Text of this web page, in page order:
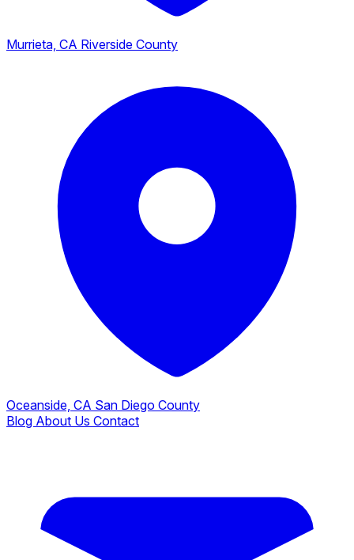
Murrieta, CA Riverside County
Oceanside, CA San Diego County
Blog About Us Contact